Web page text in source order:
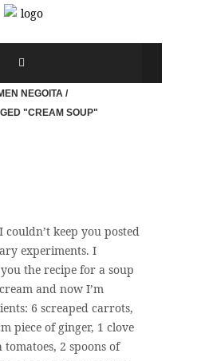
NEGOITA/
"CREAM SOUP"
keep you posted
experiments. I
the recipe for a soup
and now I’m
6 screaped carrots,
piece of ginger, 1 clove
2 spoons of